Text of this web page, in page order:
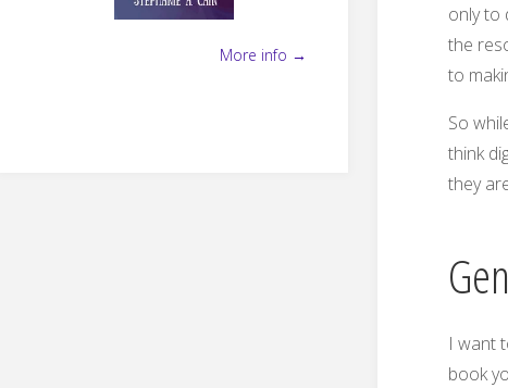
only to
the
to
So
think
they
I want
book
More info →